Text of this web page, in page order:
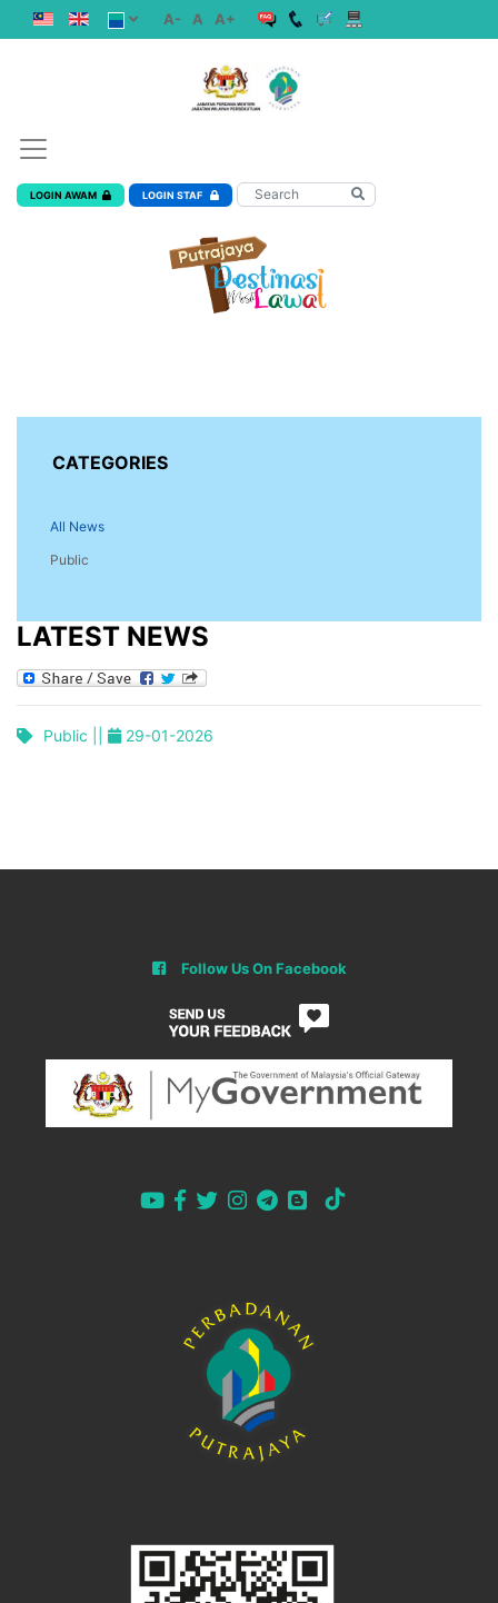
A- A A+
LOGIN AWAM LOGIN STAF
CATEGORIES
All News
Public
LATEST NEWS
Public || 29-01-2026
Follow Us On Facebook